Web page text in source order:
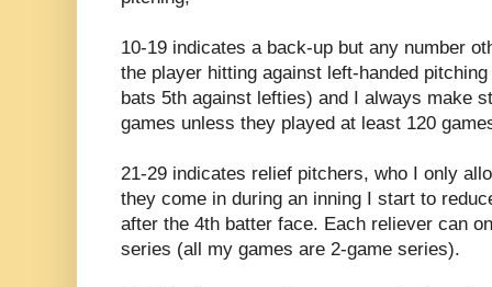
10-19 indicates a back-up but any number
the player hitting against left-handed
bats 5th against lefties) and I always make
games unless they played at least 120
21-29 indicates relief pitchers, who I only
they come in during an inning I start to
after the 4th batter face. Each reliever can
series (all my games are 2-game series).